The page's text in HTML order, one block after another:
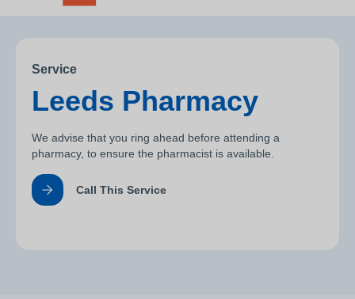
Service
Leeds Pharmacy
We advise that you ring ahead before attending a
pharmacy, to ensure the pharmacist is available.
Call This Service